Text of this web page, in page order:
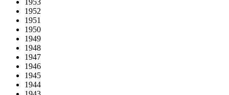
1952
1951
1950
1949
1948
1947
1946
1945
1944